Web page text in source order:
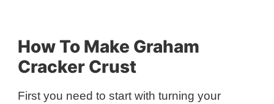
How To Make Graham
Cracker Crust
First you need to start with turning your